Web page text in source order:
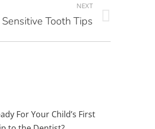
NEXT
Tooth Tips
For Your Child’s First